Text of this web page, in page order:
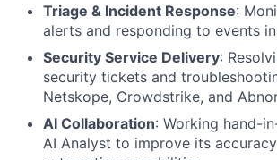
Triage & Incident Response:
alerts and responding to events
Security Service Delivery:
security tickets and
Netskope, Crowdstrike, and
AI Collaboration: Working hand-
AI Analyst to improve its